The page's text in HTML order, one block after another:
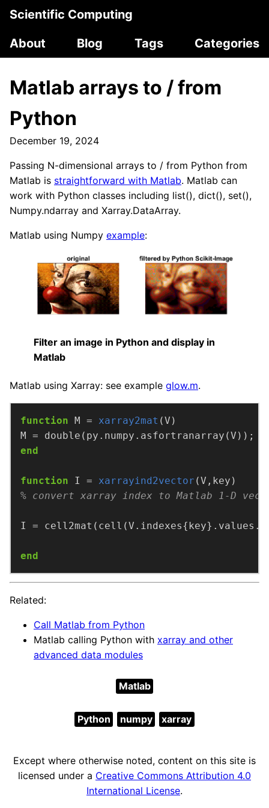
Scientific Computing
About
Blog Tags Categories
Matlab arrays to / from
Python
December 19, 2024
Passing N-dimensional arrays to / from Python from
Matlab is straightforward with Matlab. Matlab can
work with Python classes including list(), dict(), set(),
Numpy.ndarray and Xarray.DataArray.
Matlab using Numpy example:
Filter an image in Python and display in
Matlab
Matlab using Xarray: see example glow.m.
function M = xarray2mat (V)
end
function I = xarrayind2vector (V,key)
% convert xarray index to Matlab 1-D
end
Related:
Call Matlab from Python
Matlab calling Python with xarray and other
advanced data modules
Matlab
Python numpy xarray
Except where otherwise noted, content on this site is
licensed under a Creative Commons Attribution 4.0
International License.